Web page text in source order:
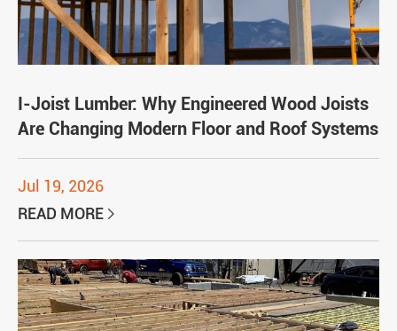
I-Joist Lumber: Why Engineered Wood Joists
Are Changing Modern Floor and Roof Systems
Jul 19, 2026
READ MORE 